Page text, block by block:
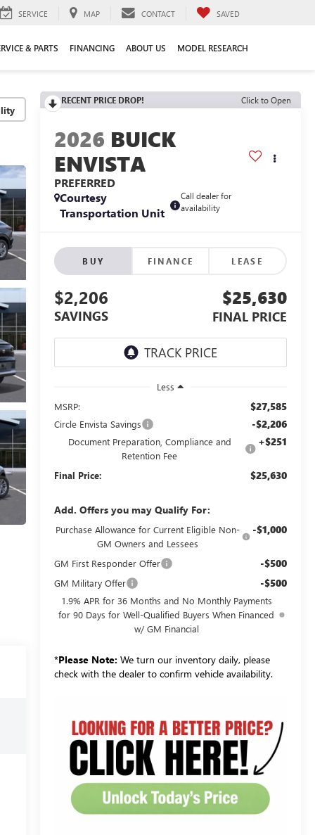
SERVICE MAP CONTACT SAVED
& PARTS FINANCING ABOUT US MODEL RESEARCH
RECENT PRICE DROP! Click to Open
2026 BUICK
ENVISTA
PREFERRED
Courtesy
Transportation Unit
Call dealer for
availability
BUY FINANCE LEASE
$2,206
SAVINGS
$25,630
FINAL PRICE
Less
MSRP:
$27,585
Circle Envista Savings -$2,206
Document Preparation, Compliance and
Retention Fee
+$251
Final Price: $25,630
Add. Offers you may Qualify For:
Purchase Allowance for Current Eligible Non-
GM Owners and Lessees
-$1,000
GM First Responder Offer -$500
GM Military Offer -$500
1.9% APR for 36 Months and No Monthly Payments
for 90 Days for Well-Qualified Buyers When Financed
w/ GM Financial
*Please Note: We turn our inventory daily, please
check with the dealer to confirm vehicle availability.